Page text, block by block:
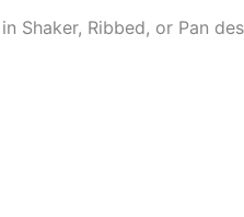
Shaker, Ribbed, or Pan